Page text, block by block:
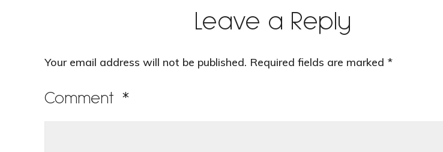
Leave a Reply
Your email address will not be published. Required fields are marked *
Comment *